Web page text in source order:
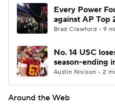
Every Power
against AP Top
Brad Crawford • 9
No. 14 USC
season-ending
Austin Nivison • 2
Around the Web